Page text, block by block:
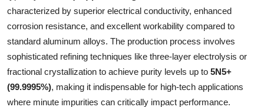
Real Estate
General
Top 10
How To
characterized by superior electrical conductivity, enhanced
corrosion resistance, and excellent workability compared to
standard aluminum alloys. The production process involves
sophisticated refining techniques like three-layer electrolysis or
fractional crystallization to achieve purity levels up to 5N5+
(99.9995%), making it indispensable for high-tech applications
where minute impurities can critically impact performance.